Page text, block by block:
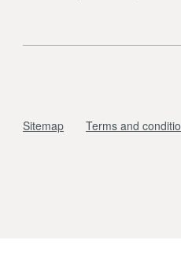
Sitemap Terms and